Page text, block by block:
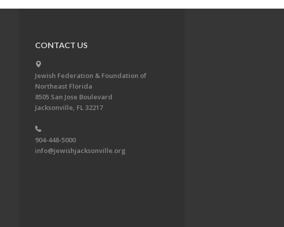
CONTACT US
Jewish Federation & Foundation of
Northeast Florida
8505 San Jose Boulevard
Jacksonville, FL 32217
904-448-5000
info@jewishjacksonville.org